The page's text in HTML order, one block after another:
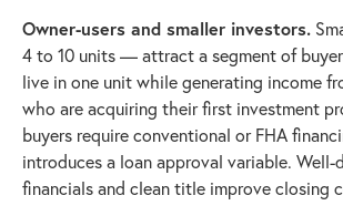
Owner-users and smaller investors.
4 to 10 units — attract a segment of
live in one unit while generating income
who are acquiring their first investment
buyers require conventional or FHA
introduces a loan approval variable. Well-
financials and clean title improve closing